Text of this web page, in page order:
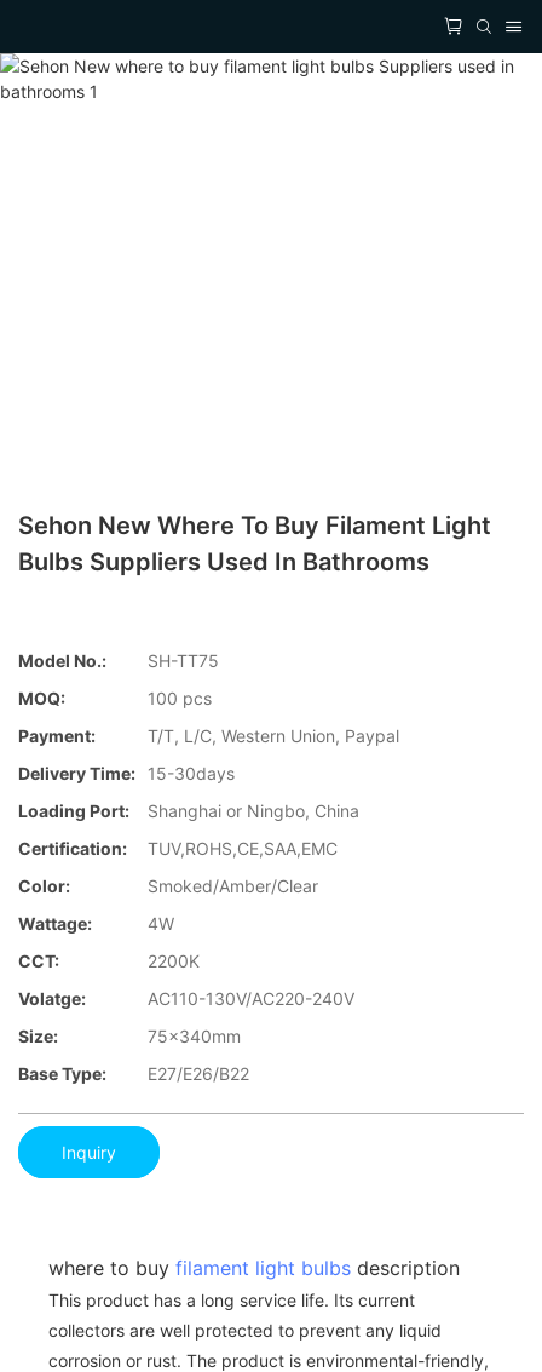
Sehon New Where To Buy Filament Light
Bulbs Suppliers Used In Bathrooms
Model No.:
SH-TT75
MOQ:
100 pcs
Payment:
T/T, L/C, Western Union, Paypal
Delivery Time:
15-30days
Loading Port:
Shanghai or Ningbo, China
Certification:
TUV,ROHS,CE,SAA,EMC
Color:
Smoked/Amber/Clear
Wattage:
4W
CCT:
2200K
Volatge:
AC110-130V/AC220-240V
Size:
75x340mm
Base Type:
E27/E26/B22
Inquiry
where to buy filament light bulbs description
This product has a long service life. Its current
collectors are well protected to prevent any liquid
corrosion or rust. The product is environmental-friendly,